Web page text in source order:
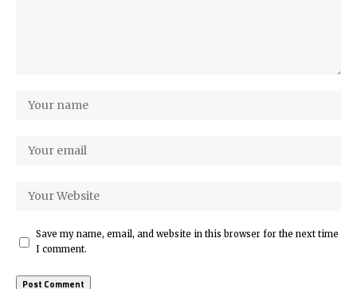
Save my name, email, and website in this browser for the next time
I comment.